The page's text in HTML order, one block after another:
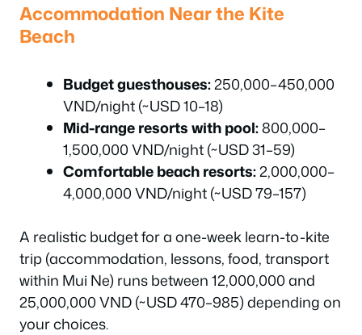
Accommodation Near the Kite
Beach
Budget guesthouses:250,000–450,000
VND/night (~USD 10–18)
Mid-range resorts with pool:800,000–
1,500,000 VND/night (~USD 31–59)
Comfortable beach resorts:2,000,000–
4,000,000 VND/night (~USD 79–157)
A realistic budget for a one-week learn-to-kite
trip (accommodation, lessons, food, transport
within Mui Ne) runs between 12,000,000 and
25,000,000 VND (~USD 470–985) depending on
your choices.